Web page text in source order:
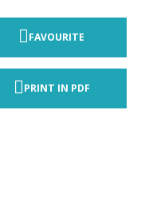
FAVOURITE
PRINT IN PDF